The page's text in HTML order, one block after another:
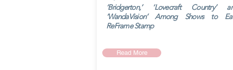
‘Bridgerton,’ ‘Lovecraft Country’
‘WandaVision’ Among Shows to
ReFrame Stamp
Read More